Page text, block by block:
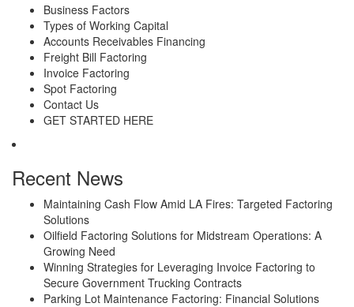
Business Factors
Types of Working Capital
Accounts Receivables Financing
Freight Bill Factoring
Invoice Factoring
Spot Factoring
Contact Us
GET STARTED HERE
Recent News
Maintaining Cash Flow Amid LA Fires: Targeted Factoring
Solutions
Oilfield Factoring Solutions for Midstream Operations: A
Growing Need
Winning Strategies for Leveraging Invoice Factoring to
Secure Government Trucking Contracts
Parking Lot Maintenance Factoring: Financial Solutions